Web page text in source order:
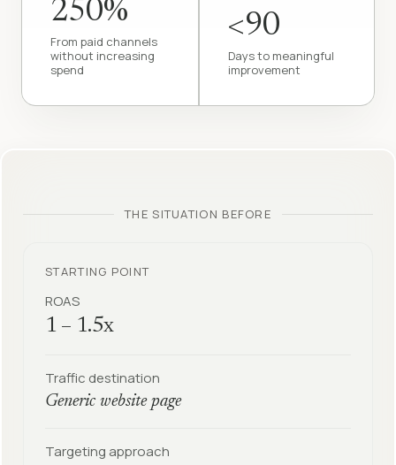
250%
From paid channels
without increasing
spend
<90
Days to meaningful
improvement
THE SITUATION BEFORE
STARTING POINT
ROAS
1 – 1.5x
Traffic destination
Generic website page
Targeting approach